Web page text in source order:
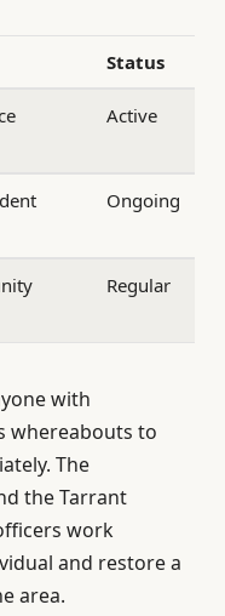
Status
Active
Ongoing
Regular
with
whereabouts to
The
the Tarrant
work
and restore a
area.